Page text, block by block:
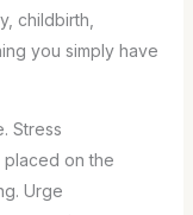
childbirth,
you simply have
Stress
on the
Urge